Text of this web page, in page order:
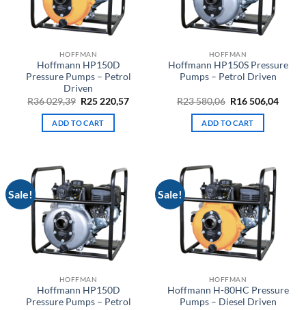
HOFFMAN
Hoffmann HP150D
Pressure Pumps – Petrol
Driven
R36 029,39 Original
was:
R36
R25 220,57Current
ADD TO CART
HOFFMAN
Hoffmann HP150S Pressure
Pumps – Petrol Driven
R23 580,06 Original
was:
R23
R16 506,04
ADD TO CART
Sale!
HOFFMAN
Hoffmann HP150D
Pressure Pumps – Petrol
Sale!
HOFFMAN
Hoffmann H-80HC Pressure
Pumps – Diesel Driven